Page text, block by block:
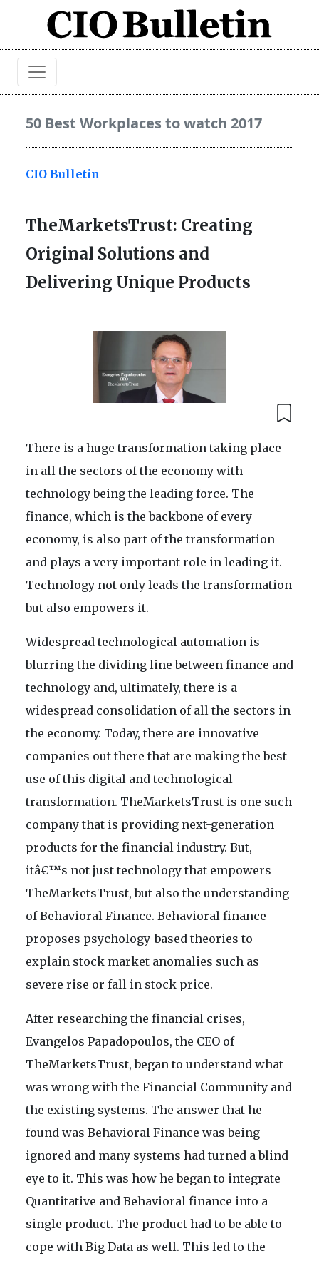
50 Best Workplaces to watch 2017
CIO Bulletin
TheMarketsTrust: Creating
Original Solutions and
Delivering Unique Products
There is a huge transformation taking place
in all the sectors of the economy with
technology being the leading force. The
finance, which is the backbone of every
economy, is also part of the transformation
and plays a very important role in leading it.
Technology not only leads the transformation
but also empowers it.
Widespread technological automation is
blurring the dividing line between finance and
technology and, ultimately, there is a
widespread consolidation of all the sectors in
the economy. Today, there are innovative
companies out there that are making the best
use of this digital and technological
transformation. TheMarketsTrust is one such
company that is providing next-generation
products for the financial industry. But,
itâ€™s not just technology that empowers
TheMarketsTrust, but also the understanding
of Behavioral Finance. Behavioral finance
proposes psychology-based theories to
explain stock market anomalies such as
severe rise or fall in stock price.
After researching the financial crises,
Evangelos Papadopoulos, the CEO of
TheMarketsTrust, began to understand what
was wrong with the Financial Community and
the existing systems. The answer that he
found was Behavioral Finance was being
ignored and many systems had turned a blind
eye to it. This was how he began to integrate
Quantitative and Behavioral finance into a
single product. The product had to be able to
cope with Big Data as well. This led to the